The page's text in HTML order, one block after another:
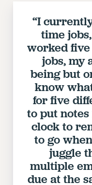
ADJUNCT LIAISON
VISIT US/
JOB POSTINGS
CONSTITUTION
POLICIES
PSC HISTORY
PSC’S 50TH
FORMER CAMPAIGNS
Contracts
CONTRACTS
CUNY
SALARY SCHEDULES
“I
time
worked
jobs, my
being but
know
for five
to put
clock to
to go
juggle
multiple
due at the